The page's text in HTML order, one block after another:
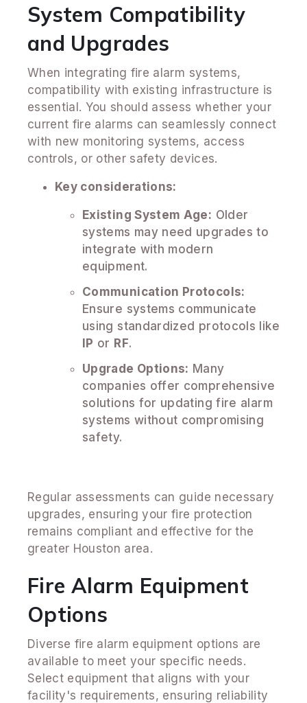
System Compatibility
and Upgrades
When integrating fire alarm systems,
compatibility with existing infrastructure is
essential. You should assess whether your
current fire alarms can seamlessly connect
with new monitoring systems, access
controls, or other safety devices.
Key considerations:
Existing System Age: Older
systems may need upgrades to
integrate with modern
equipment.
Communication Protocols:
Ensure systems communicate
using standardized protocols like
IP or RF.
Upgrade Options: Many
companies offer comprehensive
solutions for updating fire alarm
systems without compromising
safety.
Regular assessments can guide necessary
upgrades, ensuring your fire protection
remains compliant and effective for the
greater Houston area.
Fire Alarm Equipment
Options
Diverse fire alarm equipment options are
available to meet your specific needs.
Select equipment that aligns with your
facility's requirements, ensuring reliability